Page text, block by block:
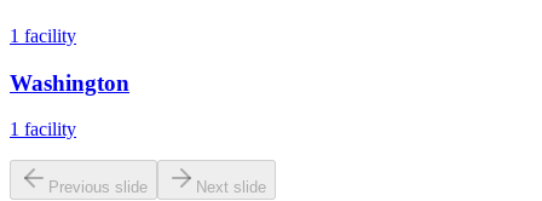
1 facility
Washington
1 facility
Previous slide Next slide